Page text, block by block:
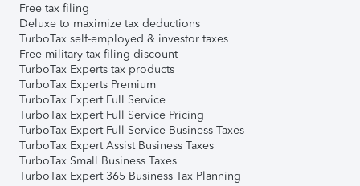
Free tax filing
Deluxe to maximize tax deductions
TurboTax self-employed & investor taxes
Free military tax filing discount
TurboTax Experts tax products
TurboTax Experts Premium
TurboTax Expert Full Service
TurboTax Expert Full Service Pricing
TurboTax Expert Full Service Business Taxes
TurboTax Expert Assist Business Taxes
TurboTax Small Business Taxes
TurboTax Expert 365 Business Tax Planning